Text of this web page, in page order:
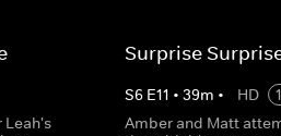
Leah's
Surprise
S6 E11 • 39m • HD
Amber and Matt